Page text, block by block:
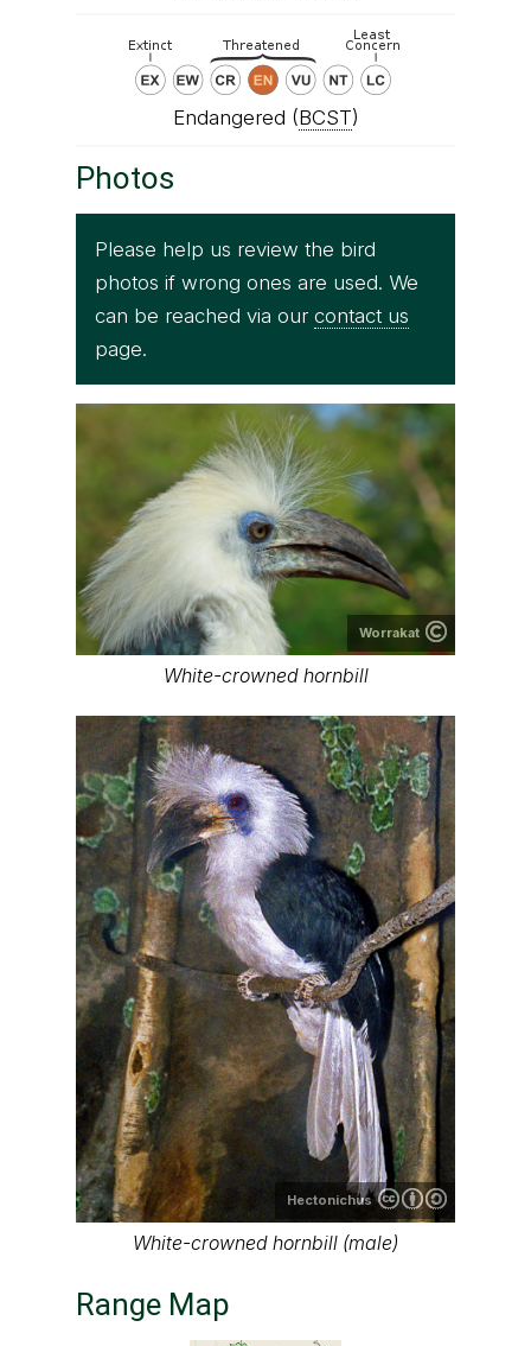
Endangered (BCST)
Photos
Please help us review the bird
photos if wrong ones are used. We
can be reached via our contact us
page.
Worrakat
White-crowned hornbill
Hectonichus
White-crowned hornbill (male)
Range Map